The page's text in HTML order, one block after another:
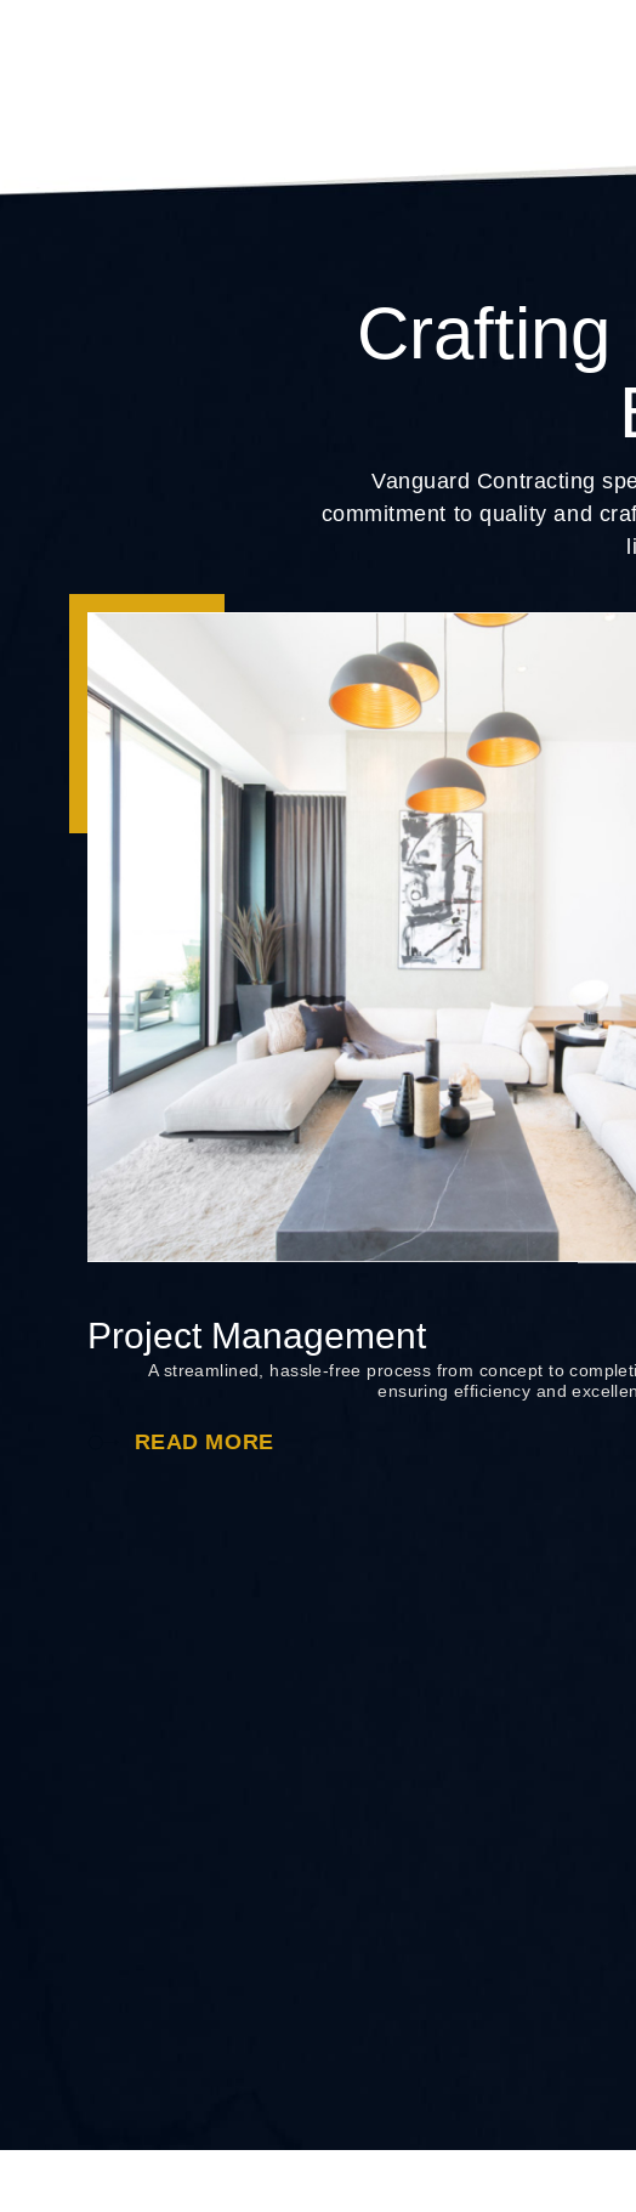
Crafting
Vanguard Contracting
commitment to quality and
Project Management
A streamlined, hassle-free process from concept to
ensuring efficiency and
READ MORE